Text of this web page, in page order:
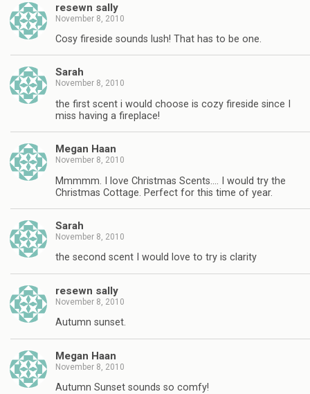
resewn sally
November 8, 2010
Cosy fireside sounds lush! That has to be one.
Sarah
November 8, 2010
the first scent i would choose is cozy fireside since I
miss having a fireplace!
Megan Haan
November 8, 2010
Mmmmm. I love Christmas Scents…. I would try the
Christmas Cottage. Perfect for this time of year.
Sarah
November 8, 2010
the second scent I would love to try is clarity
resewn sally
November 8, 2010
Autumn sunset.
Megan Haan
November 8, 2010
Autumn Sunset sounds so comfy!